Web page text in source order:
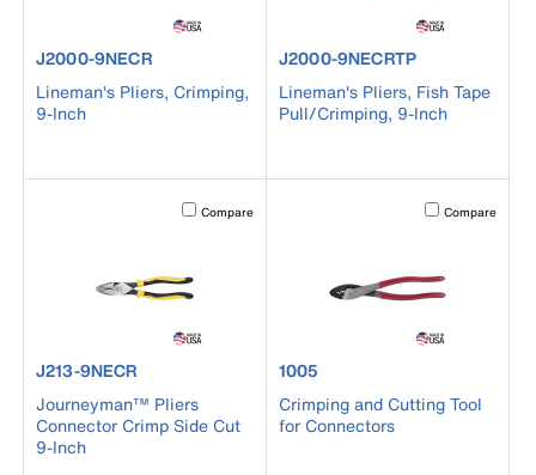
product number J2000-9NECR
J2000-9NECR
Lineman's Pliers, Crimping,
9-Inch
product number J2000-
J2000-9NECRTP
Lineman's Pliers, Fish Tape
Pull/Crimping, 9-Inch
Activating this element will cause content on the page to
Compare
product number J213-9NECR
J213-9NECR
Journeyman™ Pliers
Connector Crimp Side Cut
9-Inch
Activating this
Compare
product number 1005
1005
Crimping and Cutting Tool
for Connectors